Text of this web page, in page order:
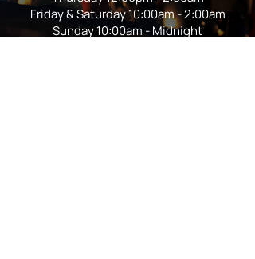
Friday & Saturday 10:00am - 2:00am
Sunday 10:00am - Midnight